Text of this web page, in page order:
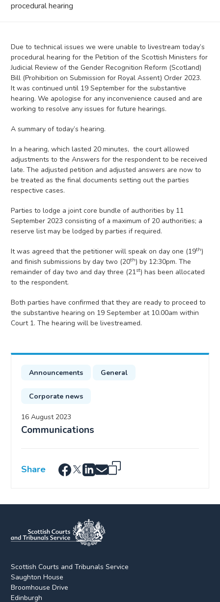
procedural hearing
Due to technical issues we were unable to livestream today’s
procedural hearing for the Petition of the Scottish Ministers for
Judicial Review of the Gender Recognition Reform (Scotland)
Bill (Prohibition on Submission for Royal Assent) Order 2023.
It was continued until 19 September for the substantive
hearing. We apologise for any inconvenience caused and are
working to resolve any issues for future hearings.
A summary of today’s hearing.
In a hearing, which lasted 20 minutes, the court allowed
adjustments to the Answers for the respondent to be received
late. The adjusted petition and adjusted answers are now to
be treated as the final documents setting out the parties
respective cases.
Parties to lodge a joint core bundle of authorities by 11
September 2023 consisting of a maximum of 20 authorities; a
reserve list may be lodged by parties if required.
It was agreed that the petitioner will speak on day one (19th)
and finish submissions by day two (20th) by 12:30pm. The
remainder of day two and day three (21st) has been allocated
to the respondent.
Both parties have confirmed that they are ready to proceed to
the substantive hearing on 19 September at 10.00am within
Court 1. The hearing will be livestreamed.
Announcements General
Corporate news
16 August 2023
Communications
Share
Scottish Courts and Tribunals Service
Saughton House
Broomhouse Drive
Edinburgh